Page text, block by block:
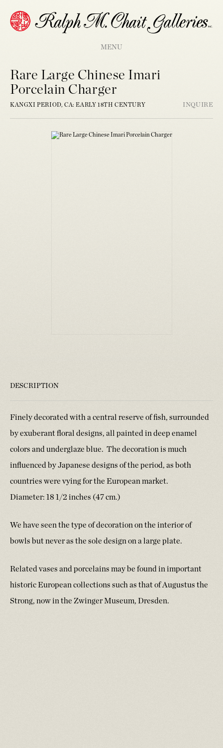
MENU
Rare Large Chinese Imari
Porcelain Charger
KANGXI PERIOD, CA: EARLY 18TH CENTURY INQUIRE
DESCRIPTION
Finely decorated with a central reserve of fish, surrounded
by exuberant floral designs, all painted in deep enamel
colors and underglaze blue. The decoration is much
influenced by Japanese designs of the period, as both
countries were vying for the European market.
Diameter: 18 1/2 inches (47 cm.)
We have seen the type of decoration on the interior of
bowls but never as the sole design on a large plate.
Related vases and porcelains may be found in important
historic European collections such as that of Augustus the
Strong, now in the Zwinger Museum, Dresden.